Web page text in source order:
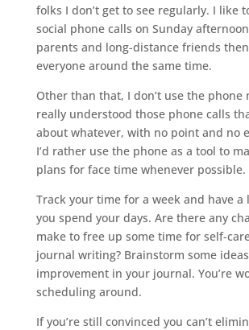
folks I don’t get to see regularly. I like
social phone calls on Sunday
parents and long-distance friends
everyone around the same time.
Other than that, I don’t use the phone
really understood those phone calls
about whatever, with no point and no
I’d rather use the phone as a tool to
plans for face time whenever possible.
Track your time for a week and have a
you spend your days. Are there any
make to free up some time for self-
journal writing? Brainstorm some
improvement in your journal. You’re
scheduling around.
If you’re still convinced you can’t